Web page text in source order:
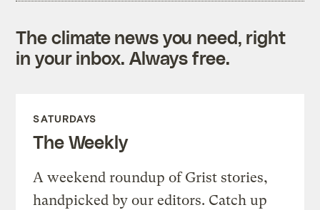
The climate news you need, right
in your inbox. Always free.
SATURDAYS
The Weekly
A weekend roundup of Grist stories,
handpicked by our editors. Catch up